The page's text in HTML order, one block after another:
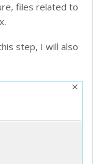
files related to
step, I will also